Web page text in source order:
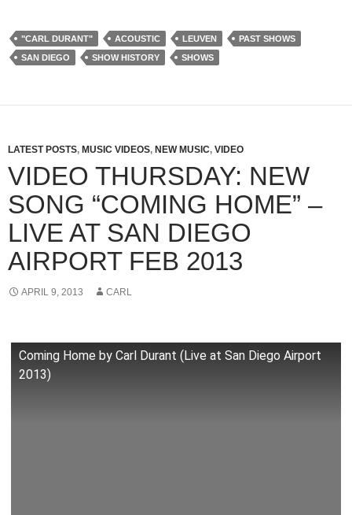
"CARL DURANT" ACOUSTIC LEUVEN
PAST SHOWS
SAN DIEGO
SHOW HISTORY SHOWS
LATEST POSTS, MUSIC VIDEOS, NEW MUSIC, VIDEO
VIDEO THURSDAY: NEW
SONG “COMING HOME” –
LIVE AT SAN DIEGO
AIRPORT FEB 2013
APRIL 9, 2013 CARL
Coming Home by Carl Durant (Live at San Diego Airport
2013)